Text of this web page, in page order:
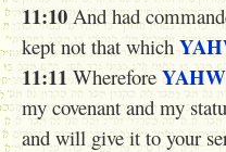
11:10 And had
kept not that which
11:11 Wherefore
my covenant and my
and will give it to your